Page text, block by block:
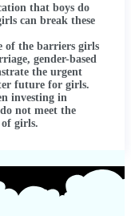
that boys do
can break these
of the barriers girls
gender-based
the urgent
future for girls.
investing in
not meet the
of girls.